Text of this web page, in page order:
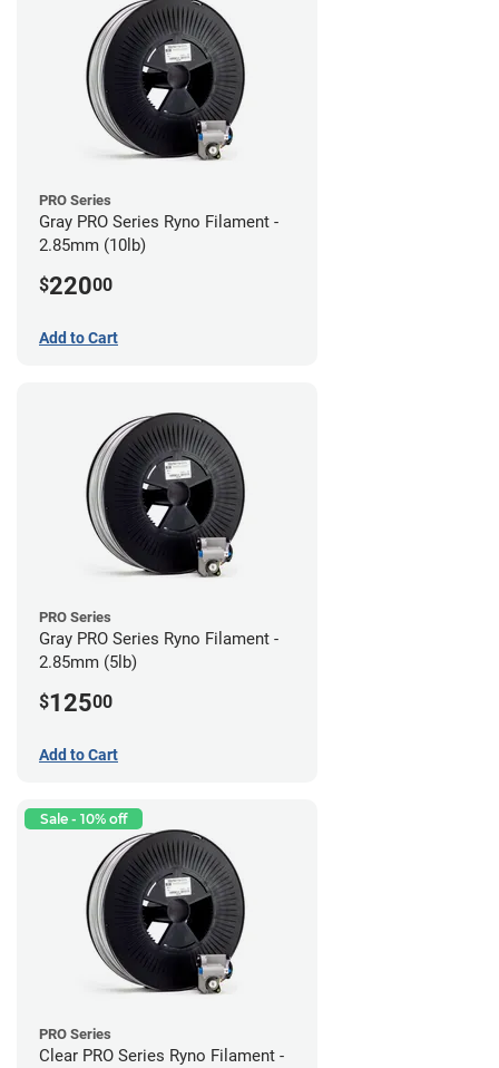
PRO Series
Gray PRO Series Ryno Filament -
2.85mm (10lb)
$22000
Add to Cart
PRO Series
Gray PRO Series Ryno Filament -
2.85mm (5lb)
$12500
Add to Cart
Sale - 10% off
PRO Series
Clear PRO Series Ryno Filament -